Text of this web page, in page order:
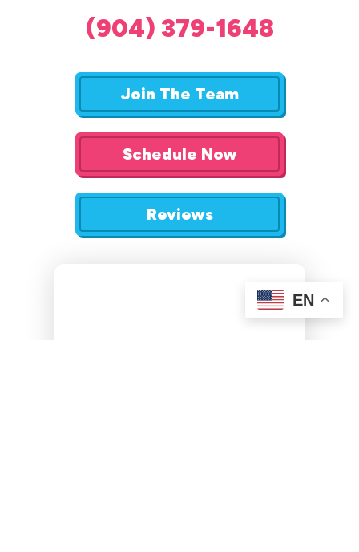
(904) 379-1648
Join The Team
Schedule Now
Reviews
EN